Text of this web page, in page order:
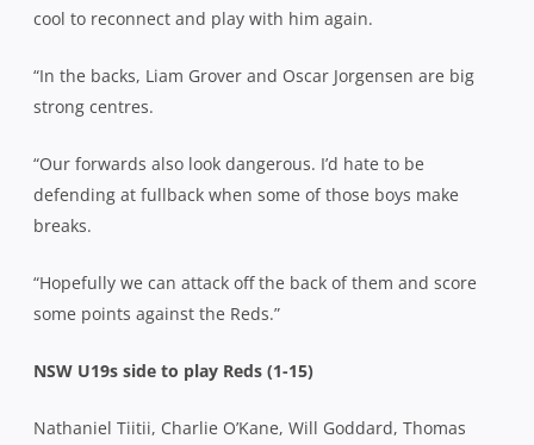
cool to reconnect and play with him again.
“In the backs, Liam Grover and Oscar Jorgensen are big
strong centres.
“Our forwards also look dangerous. I’d hate to be
defending at fullback when some of those boys make
breaks.
“Hopefully we can attack off the back of them and score
some points against the Reds.”
NSW U19s side to play Reds (1-15)
Nathaniel Tiitii, Charlie O’Kane, Will Goddard, Thomas